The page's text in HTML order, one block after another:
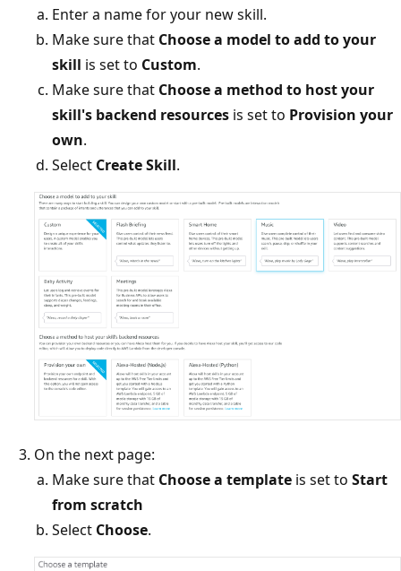
Enter a name for your new skill.
Make sure that Choose a model to add to your
skill is set to Custom.
Make sure that Choose a method to host your
skill's backend resources is set to Provision your
own.
Select Create Skill.
On the next page:
Make sure that Choose a template is set to Start
from scratch
Select Choose.